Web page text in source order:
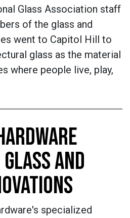
Glass Association staff
of the glass and
went to Capitol Hill to
glass as the material
where people live, play,
AND
specialized